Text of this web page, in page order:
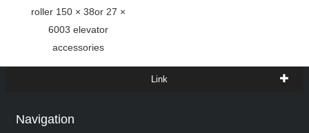
roller 150 × 38or 27 ×
6003 elevator
accessories
Link
Navigation